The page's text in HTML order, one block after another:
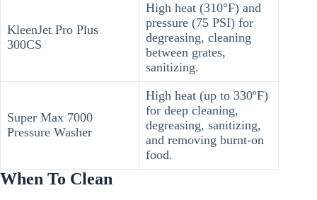
KleenJet Pro Plus
300CS
High heat (310°F) and
pressure (75 PSI) for
degreasing, cleaning
between grates,
sanitizing.
Super Max 7000
Pressure Washer
High heat (up to 330ºF)
for deep cleaning,
degreasing, sanitizing,
and removing burnt-on
food.
When To Clean